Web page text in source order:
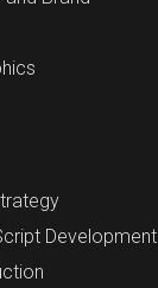
Development